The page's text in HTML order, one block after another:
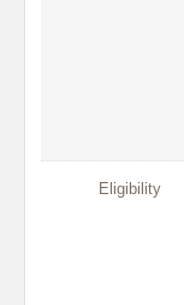
Eligibility